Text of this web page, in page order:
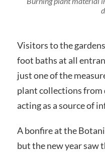
Visitors to the
foot baths at all
just one of the
plant collections from
acting as a source of
A bonfire at the
but the new year saw